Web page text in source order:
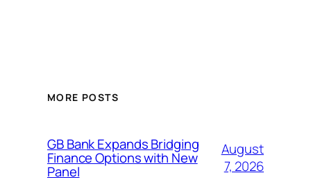
MORE POSTS
GB Bank Expands Bridging
Finance Options with New
Panel
August
7, 2026